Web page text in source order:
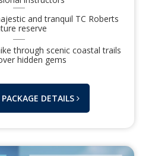
and tranquil TC Roberts
reserve
through scenic coastal trails
hidden gems
DETAILS